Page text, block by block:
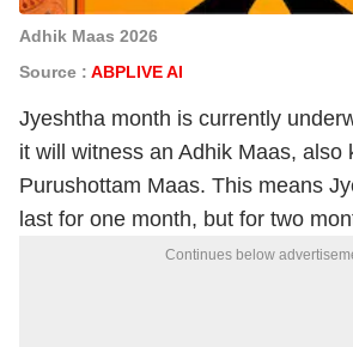
Adhik Maas 2026
Source : ABPLIVE AI
Jyeshtha month is currently
it will witness an Adhik Maas, also
Purushottam Maas. This means
last for one month, but for two
Continues below